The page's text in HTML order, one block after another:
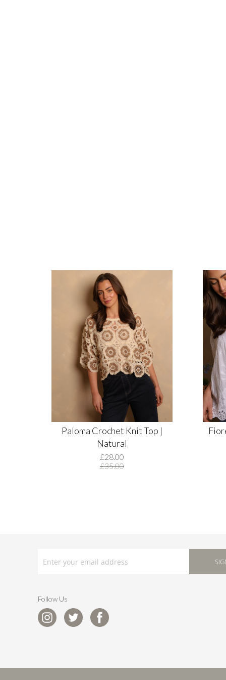
Paloma Crochet Knit Top |
Natural
£28.00
£35.00
UP
Follow Us